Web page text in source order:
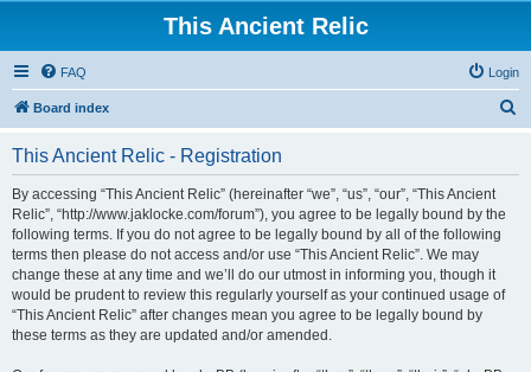
This Ancient Relic
FAQ Login
Board index
This Ancient Relic - Registration
By accessing “This Ancient Relic” (hereinafter “we”, “us”, “our”, “This Ancient
Relic”, “http://www.jaklocke.com/forum”), you agree to be legally bound by the
following terms. If you do not agree to be legally bound by all of the following
terms then please do not access and/or use “This Ancient Relic”. We may
change these at any time and we’ll do our utmost in informing you, though it
would be prudent to review this regularly yourself as your continued usage of
“This Ancient Relic” after changes mean you agree to be legally bound by
these terms as they are updated and/or amended.